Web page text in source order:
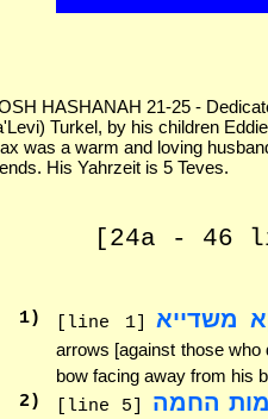
HASHANAH 21-25 -
Turkel, by his children
was a warm and loving
His Yahrzeit is 5 Teves.
[24a - 46
1) [line 1] משדייא
arrows [against those
bow facing away from his
2) [line 5] החמה